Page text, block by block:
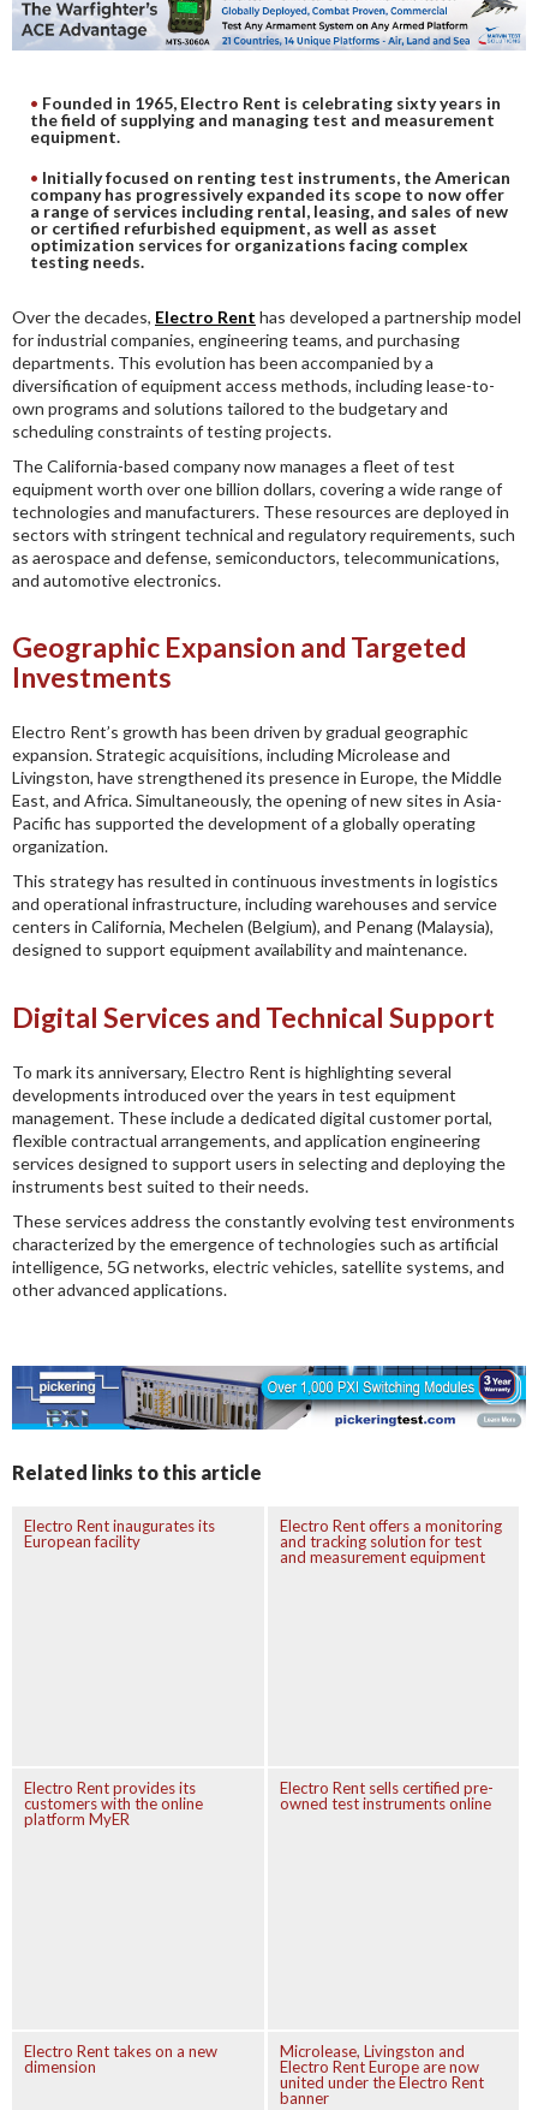
DIGITAL ANALYSIS
ELECTRONIC
Founded in 1965, Electro Rent is celebrating sixty years in
the field of supplying and managing test and measurement
equipment.
Initially focused on renting test instruments, the American
company has progressively expanded its scope to now offer
a range of services including rental, leasing, and sales of new
or certified refurbished equipment, as well as asset
optimization services for organizations facing complex
testing needs.
Over the decades, Electro Rent has developed a partnership model
for industrial companies, engineering teams, and purchasing
departments. This evolution has been accompanied by a
diversification of equipment access methods, including lease-to-
own programs and solutions tailored to the budgetary and
scheduling constraints of testing projects.
The California-based company now manages a fleet of test
equipment worth over one billion dollars, covering a wide range of
technologies and manufacturers. These resources are deployed in
sectors with stringent technical and regulatory requirements, such
as aerospace and defense, semiconductors, telecommunications,
and automotive electronics.
Geographic Expansion and Targeted
Investments
Electro Rent’s growth has been driven by gradual geographic
expansion. Strategic acquisitions, including Microlease and
Livingston, have strengthened its presence in Europe, the Middle
East, and Africa. Simultaneously, the opening of new sites in Asia-
Pacific has supported the development of a globally operating
organization.
This strategy has resulted in continuous investments in logistics
and operational infrastructure, including warehouses and service
centers in California, Mechelen (Belgium), and Penang (Malaysia),
designed to support equipment availability and maintenance.
Digital Services and Technical Support
To mark its anniversary, Electro Rent is highlighting several
developments introduced over the years in test equipment
management. These include a dedicated digital customer portal,
flexible contractual arrangements, and application engineering
services designed to support users in selecting and deploying the
instruments best suited to their needs.
These services address the constantly evolving test environments
characterized by the emergence of technologies such as artificial
intelligence, 5G networks, electric vehicles, satellite systems, and
other advanced applications.
Related links to this article
Electro Rent inaugurates its
European facility
Electro Rent offers a monitoring
and tracking solution for test
and measurement equipment
Electro Rent provides its
customers with the online
platform MyER
Electro Rent sells certified pre-
owned test instruments online
Electro Rent takes on a new
dimension
Microlease, Livingston and
Electro Rent Europe are now
united under the Electro Rent
banner